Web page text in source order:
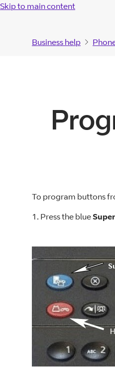
Skip to main content
Business help
To program buttons
1. Press the blue